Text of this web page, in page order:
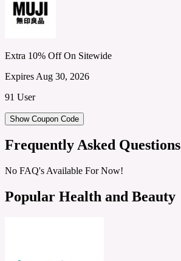
Extra 10% Off On Sitewide
Expires Aug 30, 2026
91 User
Show Coupon Code
Frequently Asked Questions
No FAQ's Available For Now!
Popular Health and Beauty